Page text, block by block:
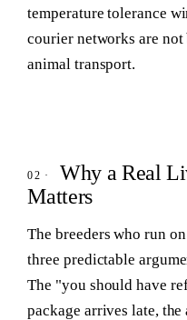
temperature tolerance
courier networks are
animal transport.
Why a Real
Matters
The breeders who run
three predictable
The "you should have
package arrives late,